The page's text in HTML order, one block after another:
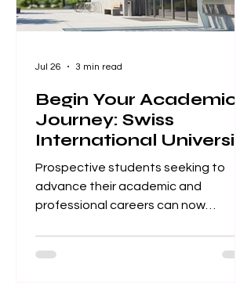
Begin Your Academic
Journey: Swiss
International University
Now Accepting
Applications
Prospective students seeking to
advance their academic and
professional careers can now
underway, Swiss International
Jul 26 3 min read